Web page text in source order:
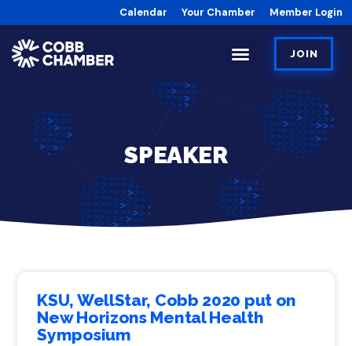
Calendar Your Chamber Member Login
JOIN
SPEAKER
KSU, WellStar, Cobb 2020 put on
New Horizons Mental Health
Symposium